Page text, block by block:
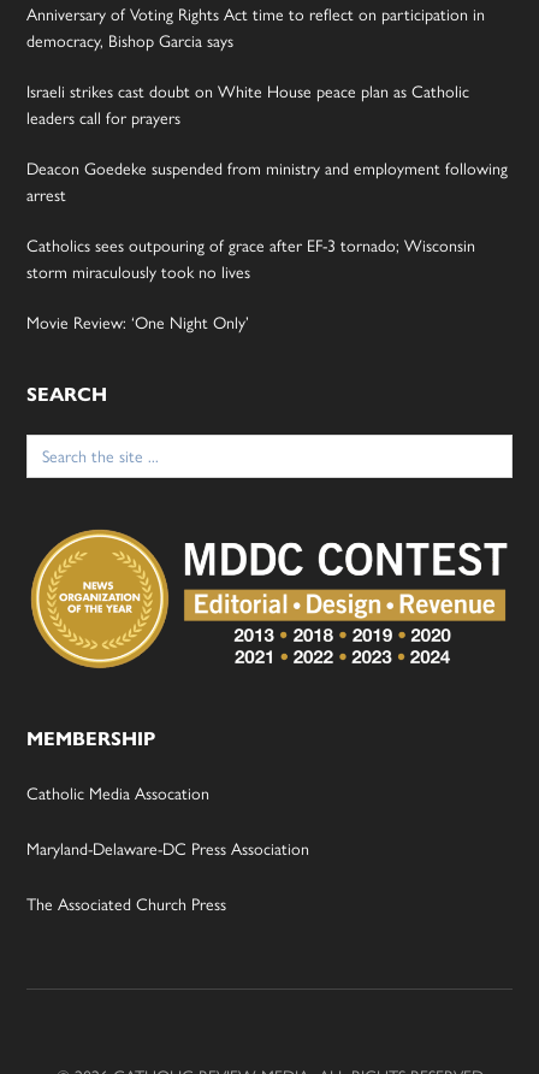
Anniversary of Voting Rights Act time to reflect on participation in
democracy, Bishop Garcia says
Israeli strikes cast doubt on White House peace plan as Catholic
leaders call for prayers
Deacon Goedeke suspended from ministry and employment following
arrest
Catholics sees outpouring of grace after EF-3 tornado; Wisconsin
storm miraculously took no lives
Movie Review: ‘One Night Only’
SEARCH
Search
for:
MEMBERSHIP
Catholic Media Assocation
Maryland-Delaware-DC Press Association
The Associated Church Press